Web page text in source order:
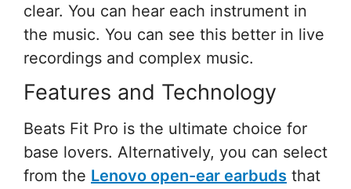
clear. You can hear each instrument in
the music. You can see this better in live
recordings and complex music.
Features and Technology
Beats Fit Pro is the ultimate choice for
base lovers. Alternatively, you can select
from the Lenovo open-ear earbuds that